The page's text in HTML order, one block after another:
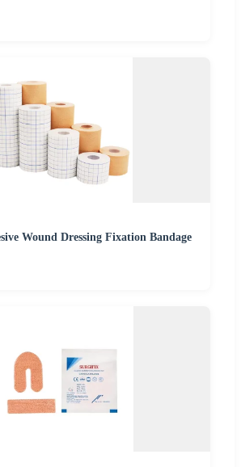
Wound Dressing Fixation Bandage